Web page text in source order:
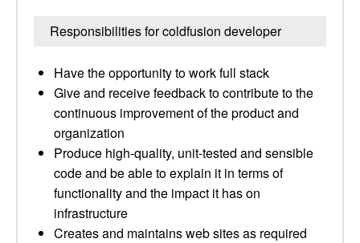
Responsibilities for coldfusion developer
Have the opportunity to work full stack
Give and receive feedback to contribute to the
continuous improvement of the product and
organization
Produce high-quality, unit-tested and sensible
code and be able to explain it in terms of
functionality and the impact it has on
infrastructure
Creates and maintains web sites as required